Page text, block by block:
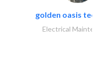
golden oasis
Electrical